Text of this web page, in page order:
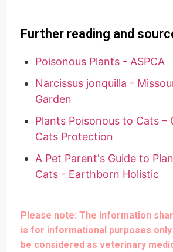
Further reading and
Poisonous Plants - ASPCA
Narcissus jonquilla -
Garden
Plants Poisonous to Cats –
Cats Protection
A Pet Parent's Guide to
Cats - Earthborn Holistic
Please note: The information
is for informational purposes only
be considered as veterinary